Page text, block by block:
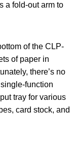
a fold-out arm to
of the CLP-
of paper in
there’s no
function
tray for various
card stock, and